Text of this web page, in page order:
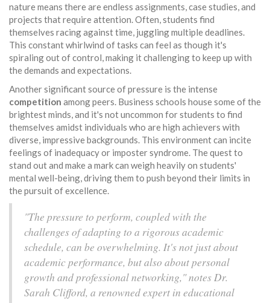
nature means there are endless assignments, case studies, and
projects that require attention. Often, students find
themselves racing against time, juggling multiple deadlines.
This constant whirlwind of tasks can feel as though it's
spiraling out of control, making it challenging to keep up with
the demands and expectations.
Another significant source of pressure is the intense
competition among peers. Business schools house some of the
brightest minds, and it's not uncommon for students to find
themselves amidst individuals who are high achievers with
diverse, impressive backgrounds. This environment can incite
feelings of inadequacy or imposter syndrome. The quest to
stand out and make a mark can weigh heavily on students'
mental well-being, driving them to push beyond their limits in
the pursuit of excellence.
"The pressure to perform, coupled with the
challenges of adapting to a rigorous academic
schedule, can be overwhelming. It's not just about
academic performance, but also about personal
growth and professional networking," notes Dr.
Sarah Clifford, a renowned expert in educational